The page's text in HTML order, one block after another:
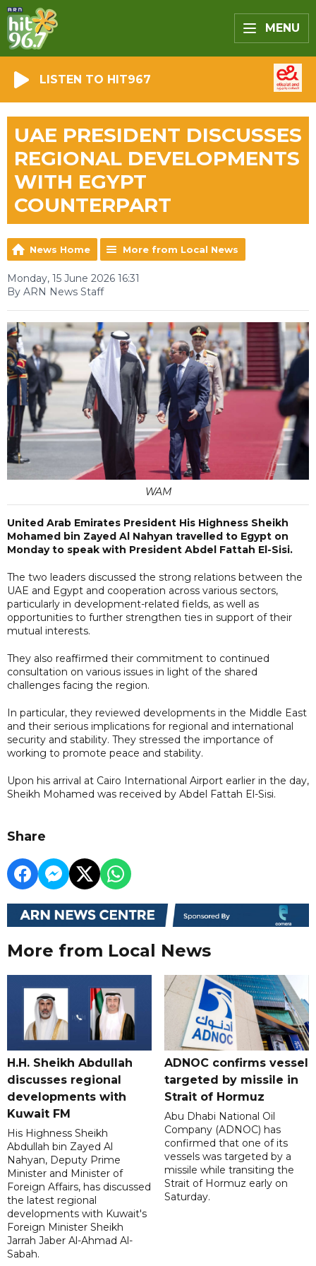
MENU
LISTEN TO HIT967
UAE PRESIDENT DISCUSSES
REGIONAL DEVELOPMENTS
WITH EGYPT
COUNTERPART
News Home More from Local News
Monday, 15 June 2026 16:31
By ARN News Staff
WAM
United Arab Emirates President His Highness Sheikh
Mohamed bin Zayed Al Nahyan travelled to Egypt on
Monday to speak with President Abdel Fattah El-Sisi.
The two leaders discussed the strong relations between the
UAE and Egypt and cooperation across various sectors,
particularly in development-related fields, as well as
opportunities to further strengthen ties in support of their
mutual interests.
They also reaffirmed their commitment to continued
consultation on various issues in light of the shared
challenges facing the region.
In particular, they reviewed developments in the Middle East
and their serious implications for regional and international
security and stability. They stressed the importance of
working to promote peace and stability.
Upon his arrival at Cairo International Airport earlier in the day,
Sheikh Mohamed was received by Abdel Fattah El-Sisi.
Share
More from Local News
H.H. Sheikh Abdullah
discusses regional
developments with
Kuwait FM
His Highness Sheikh
Abdullah bin Zayed Al
Nahyan, Deputy Prime
Minister and Minister of
Foreign Affairs, has discussed
the latest regional
developments with Kuwait's
Foreign Minister Sheikh
Jarrah Jaber Al-Ahmad Al-
Sabah.
ADNOC confirms vessel
targeted by missile in
Strait of Hormuz
Abu Dhabi National Oil
Company (ADNOC) has
confirmed that one of its
vessels was targeted by a
missile while transiting the
Strait of Hormuz early on
Saturday.